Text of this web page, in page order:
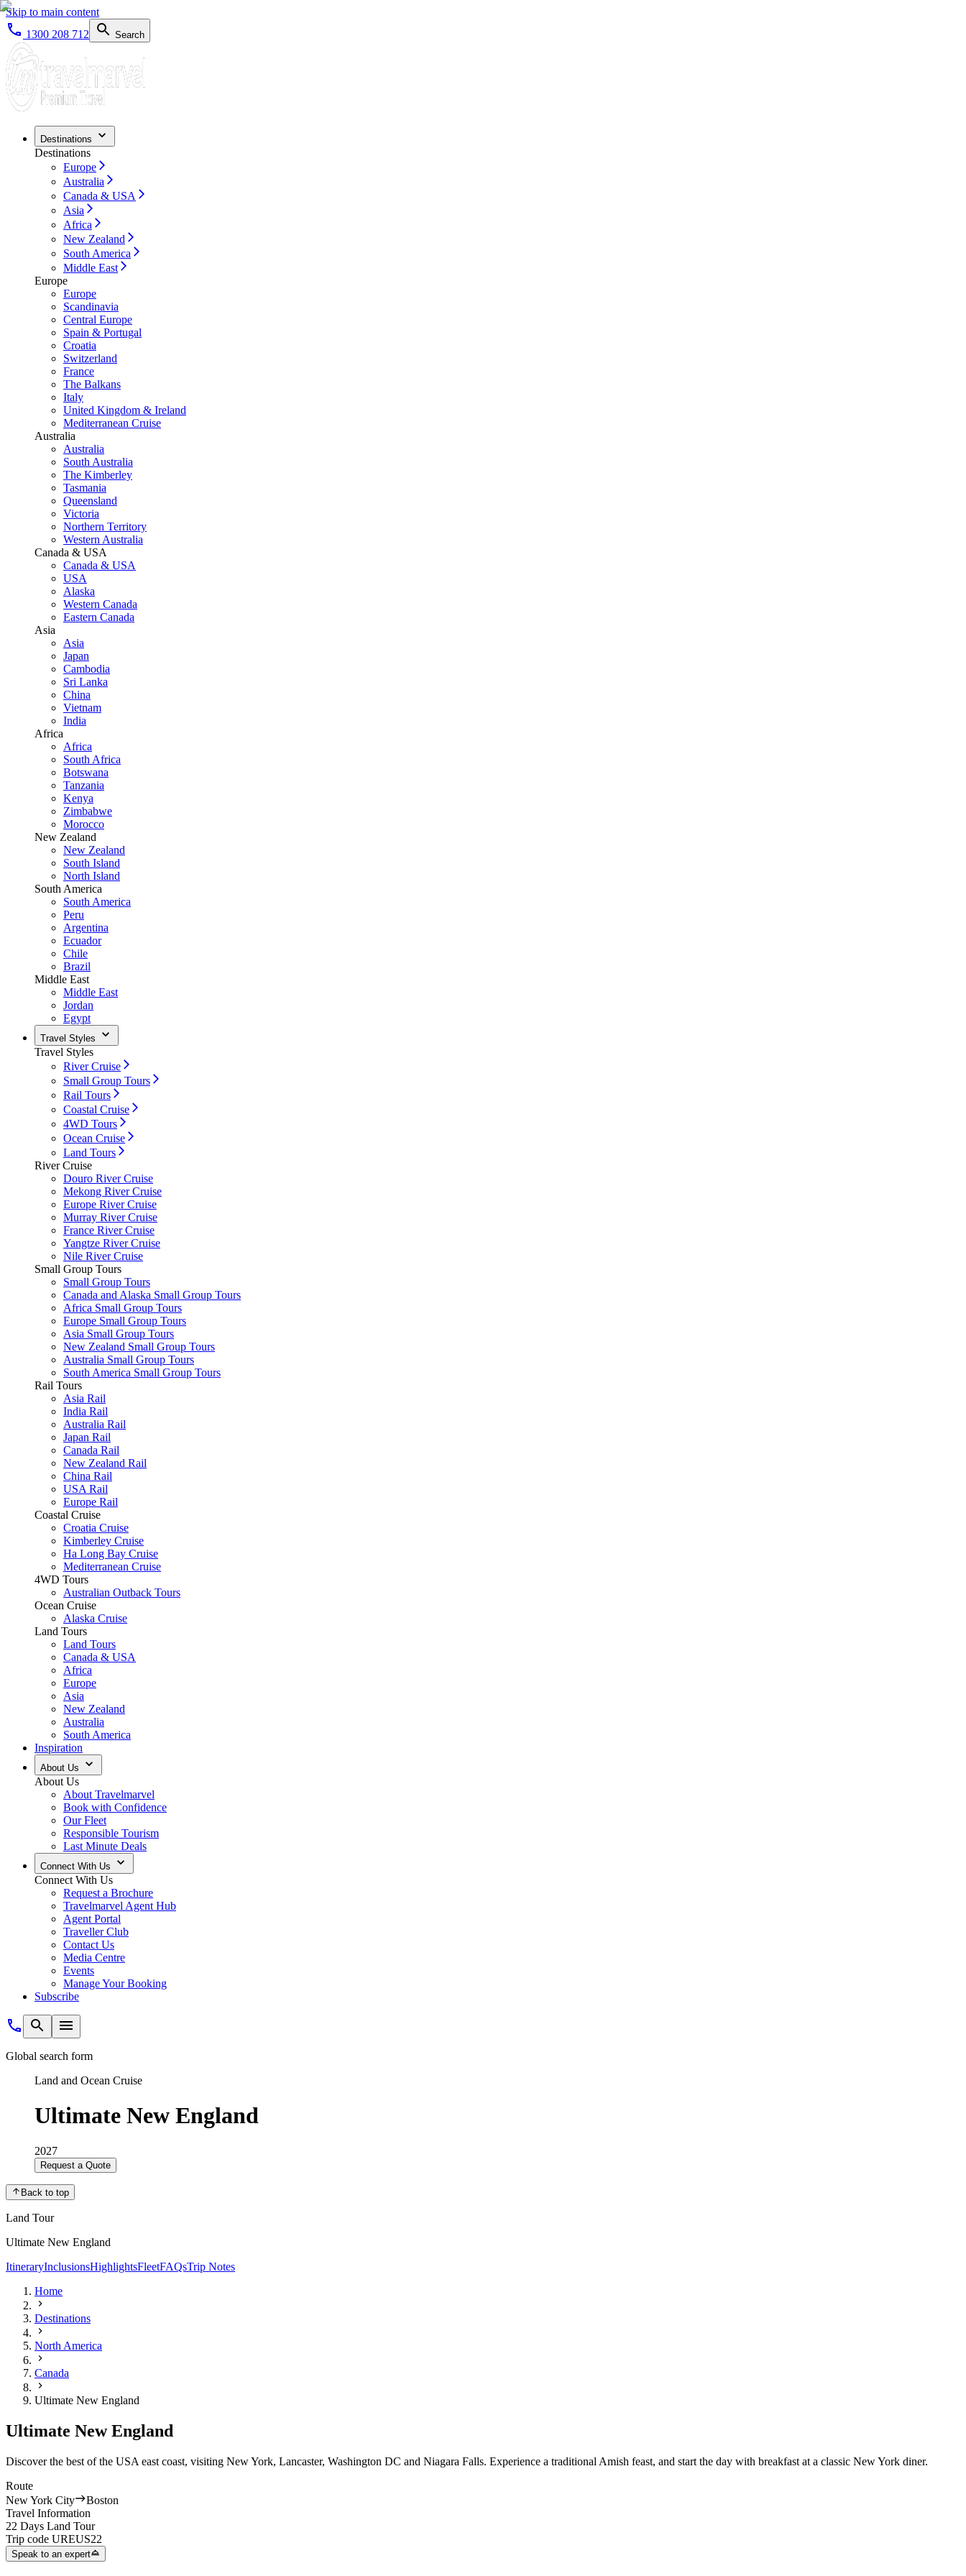
Skip to main content
1300 208 712
Search
Destinations
Destinations
Europe
Australia
Canada & USA
Asia
Africa
New Zealand
South America
Middle East
Europe
Europe
Scandinavia
Central Europe
Spain & Portugal
Croatia
Switzerland
France
The Balkans
Italy
United Kingdom & Ireland
Mediterranean Cruise
Australia
Australia
South Australia
The Kimberley
Tasmania
Queensland
Victoria
Northern Territory
Western Australia
Canada & USA
Canada & USA
USA
Alaska
Western Canada
Eastern Canada
Asia
Asia
Japan
Cambodia
Sri Lanka
China
Vietnam
India
Africa
Africa
South Africa
Botswana
Tanzania
Kenya
Zimbabwe
Morocco
New Zealand
New Zealand
South Island
North Island
South America
South America
Peru
Argentina
Ecuador
Chile
Brazil
Middle East
Middle East
Jordan
Egypt
Travel Styles
Travel Styles
River Cruise
Small Group Tours
Rail Tours
Coastal Cruise
4WD Tours
Ocean Cruise
Land Tours
River Cruise
Douro River Cruise
Mekong River Cruise
Europe River Cruise
Murray River Cruise
France River Cruise
Yangtze River Cruise
Nile River Cruise
Small Group Tours
Small Group Tours
Canada and Alaska Small Group Tours
Africa Small Group Tours
Europe Small Group Tours
Asia Small Group Tours
New Zealand Small Group Tours
Australia Small Group Tours
South America Small Group Tours
Rail Tours
Asia Rail
India Rail
Australia Rail
Japan Rail
Canada Rail
New Zealand Rail
China Rail
USA Rail
Europe Rail
Coastal Cruise
Croatia Cruise
Kimberley Cruise
Ha Long Bay Cruise
Mediterranean Cruise
4WD Tours
Australian Outback Tours
Ocean Cruise
Alaska Cruise
Land Tours
Land Tours
Canada & USA
Africa
Europe
Asia
New Zealand
Australia
South America
Inspiration
About Us
About Us
About Travelmarvel
Book with Confidence
Our Fleet
Responsible Tourism
Last Minute Deals
Connect With Us
Connect With Us
Request a Brochure
Travelmarvel Agent Hub
Agent Portal
Traveller Club
Contact Us
Media Centre
Events
Manage Your Booking
Subscribe
Global search form
Land and Ocean Cruise
Ultimate New England
2027
Request a Quote
Back to top
Land Tour
Ultimate New England
ItineraryInclusionsHighlightsFleetFAQsTrip Notes
Home
Destinations
North America
Canada
Ultimate New England
Ultimate New England
Discover the best of the USA east coast, visiting New York, Lancaster, Washington DC and Niagara Falls. Experience a traditional Amish feast, and start the day with breakfast at a classic New York diner.
Route
New York City
Boston
Travel Information
22 Days Land Tour
Trip code UREUS22
Speak to an expert